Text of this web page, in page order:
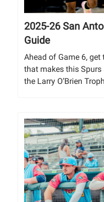
2025-26 San
Guide
Ahead of Game 6,
that makes this
the Larry O’Brien